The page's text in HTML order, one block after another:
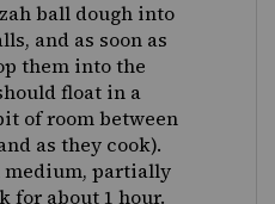
ball dough into
and as soon as
them into the
float in a
of room between
as they cook).
medium, partially
for about 1 hour.